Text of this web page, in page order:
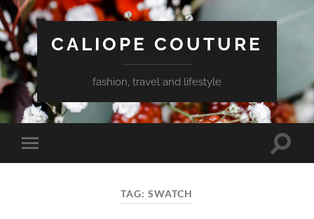
CALIOPE COUTURE
fashion, travel and lifestyle
Toggle
mobile
Toggle
TAG:SWATCH